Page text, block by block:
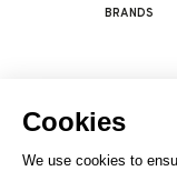
BRANDS